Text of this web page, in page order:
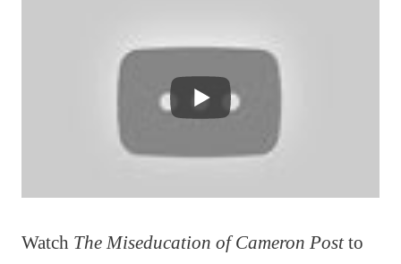
Watch The Miseducation of Cameron Postto